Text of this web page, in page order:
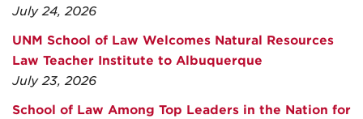
July 24, 2026
UNM School of Law Welcomes Natural Resources
Law Teacher Institute to Albuquerque
July 23, 2026
School of Law Among Top Leaders in the Nation for